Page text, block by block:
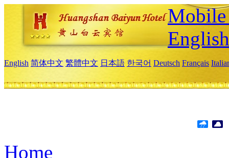
English
English 简体中文 繁體中文 日本語 한국어 Deutsch Français
Home